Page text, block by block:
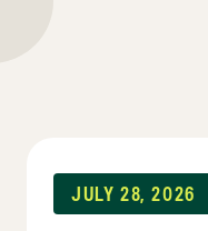
JULY 28, 2026